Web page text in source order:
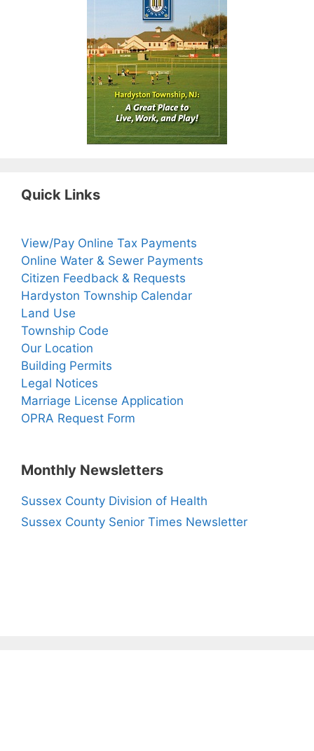
Quick Links
View/Pay Online Tax Payments
Online Water & Sewer Payments
Citizen Feedback & Requests
Hardyston Township Calendar
Land Use
Township Code
Our Location
Building Permits
Legal Notices
Marriage License Application
OPRA Request Form
Monthly Newsletters
Sussex County Division of Health
Sussex County Senior Times Newsletter